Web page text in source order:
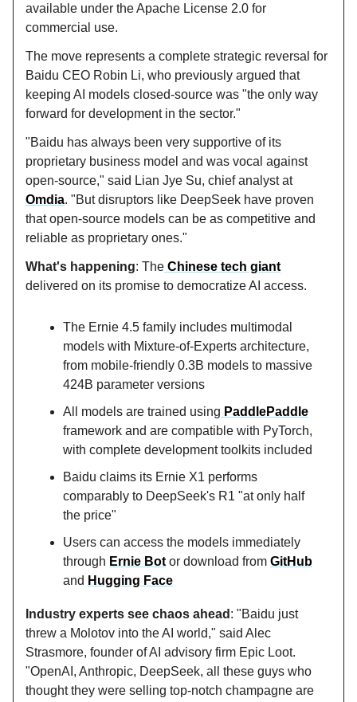
available under the Apache License 2.0 for
commercial use.
The move represents a complete strategic reversal for
Baidu CEO Robin Li, who previously argued that
keeping AI models closed-source was "the only way
forward for development in the sector."
"Baidu has always been very supportive of its
proprietary business model and was vocal against
open-source," said Lian Jye Su, chief analyst at
Omdia. "But disruptors like DeepSeek have proven
that open-source models can be as competitive and
reliable as proprietary ones."
What's happening: The Chinese tech giant
delivered on its promise to democratize AI access.
The Ernie 4.5 family includes multimodal
models with Mixture-of-Experts architecture,
from mobile-friendly 0.3B models to massive
424B parameter versions
All models are trained using PaddlePaddle
framework and are compatible with PyTorch,
with complete development toolkits included
Baidu claims its Ernie X1 performs
comparably to DeepSeek's R1 "at only half
the price"
Users can access the models immediately
through Ernie Botor download from GitHub
and Hugging Face
Industry experts see chaos ahead : "Baidu just
threw a Molotov into the AI world," said Alec
Strasmore, founder of AI advisory firm Epic Loot.
"OpenAI, Anthropic, DeepSeek, all these guys who
thought they were selling top-notch champagne are